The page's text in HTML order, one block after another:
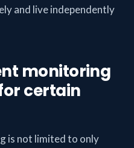
and live independently
monitoring
certain
is not limited to only